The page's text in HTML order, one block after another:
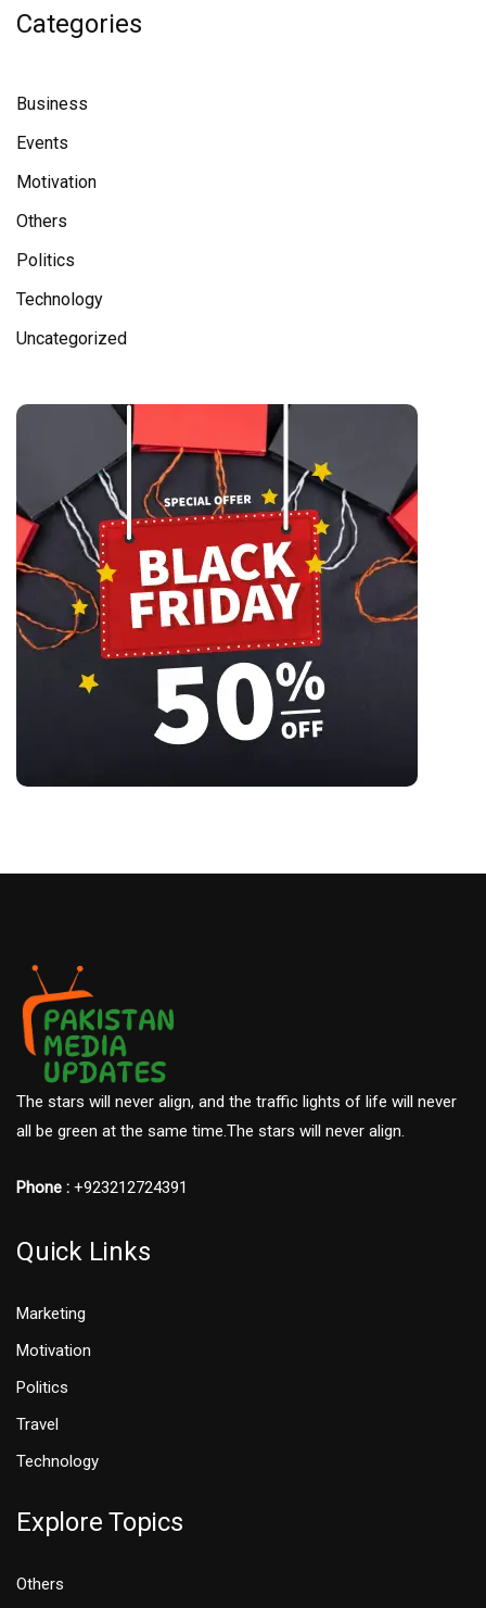
Categories
Business
Events
Motivation
Others
Politics
Technology
Uncategorized
The stars will never align, and the traffic lights of life will never
all be green at the same time.The stars will never align.
Phone : +923212724391
Quick Links
Marketing
Motivation
Politics
Travel
Technology
Explore Topics
Others